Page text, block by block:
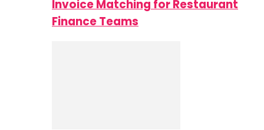
Invoice Matching for Restaurant
Finance Teams